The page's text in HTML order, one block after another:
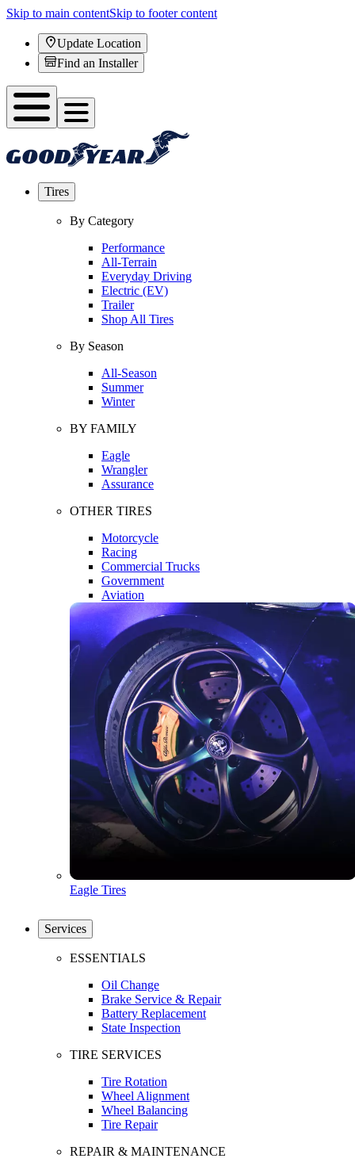
Skip to main contentSkip to footer content
Update Location
Find an Installer
Tires
By Category
Performance
All-Terrain
Everyday Driving
Electric (EV)
Trailer
Shop All Tires
By Season
All-Season
Summer
Winter
BY FAMILY
Eagle
Wrangler
Assurance
OTHER TIRES
Motorcycle
Racing
Commercial Trucks
Government
Aviation
Eagle Tires
Services
ESSENTIALS
Oil Change
Brake Service & Repair
Battery Replacement
State Inspection
TIRE SERVICES
Tire Rotation
Wheel Alignment
Wheel Balancing
Tire Repair
REPAIR & MAINTENANCE